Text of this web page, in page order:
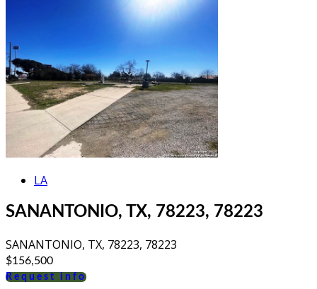
LA
SANANTONIO, TX, 78223, 78223
SANANTONIO, TX, 78223, 78223
$156,500
Request info